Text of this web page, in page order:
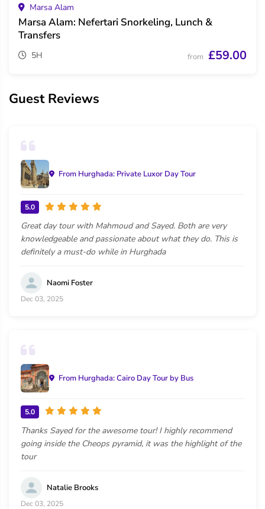
Marsa Alam
Marsa Alam: Nefertari Snorkeling, Lunch &
Transfers
5H from £59.00
Guest Reviews
From Hurghada: Private Luxor Day Tour
5.0
Great day tour with Mahmoud and Sayed. Both are very
knowledgeable and passionate about what they do. This is
definitely a must-do while in Hurghada
Naomi Foster
Dec 03, 2025
From Hurghada: Cairo Day Tour by Bus
5.0
Thanks Sayed for the awesome tour! I highly recommend
going inside the Cheops pyramid, it was the highlight of the
tour
Natalie Brooks
Dec 03, 2025